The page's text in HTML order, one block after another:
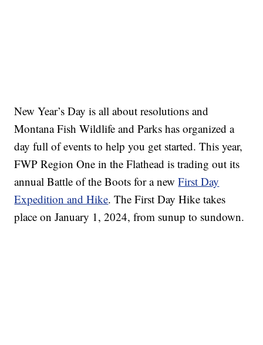
New Year’s Day is all about resolutions and
Montana Fish Wildlife and Parks has organized a
day full of events to help you get started. This year,
FWP Region One in the Flathead is trading out its
annual Battle of the Boots for a newFirst Day
Expedition and Hike. The First Day Hike takes
place on January 1, 2024, from sunup to sundown.